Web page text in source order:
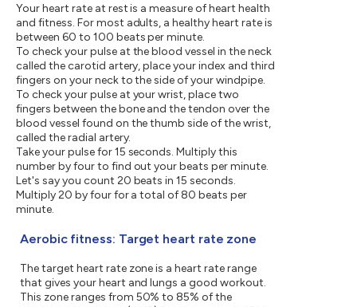
Your heart rate at rest is a measure of heart health
and fitness. For most adults, a healthy heart rate is
between 60 to 100 beats per minute.
To check your pulse at the blood vessel in the neck
called the carotid artery, place your index and third
fingers on your neck to the side of your windpipe.
To check your pulse at your wrist, place two
fingers between the bone and the tendon over the
blood vessel found on the thumb side of the wrist,
called the radial artery.
Take your pulse for 15 seconds. Multiply this
number by four to find out your beats per minute.
Let's say you count 20 beats in 15 seconds.
Multiply 20 by four for a total of 80 beats per
minute.
Aerobic fitness: Target heart rate zone
The target heart rate zone is a heart rate range
that gives your heart and lungs a good workout.
This zone ranges from 50% to 85% of the